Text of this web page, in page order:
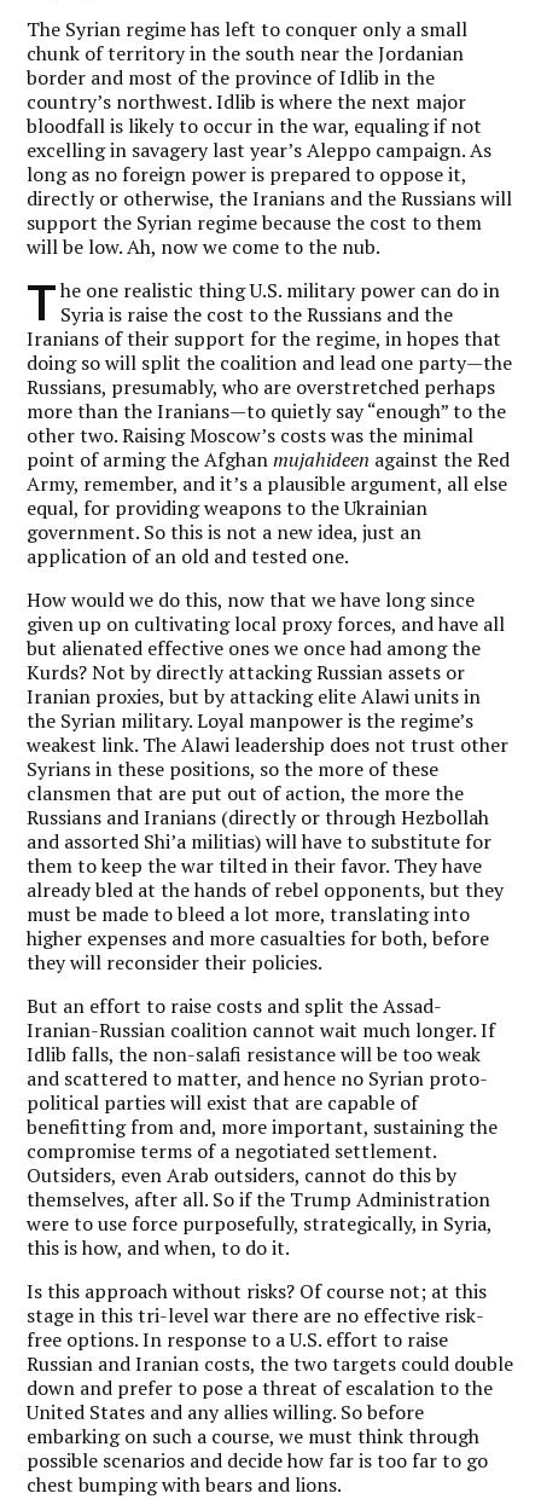
The Syrian regime has left to conquer only a small
chunk of territory in the south near the Jordanian
border and most of the province of Idlib in the
country’s northwest. Idlib is where the next major
bloodfall is likely to occur in the war, equaling if not
excelling in savagery last year’s Aleppo campaign. As
long as no foreign power is prepared to oppose it,
directly or otherwise, the Iranians and the Russians will
support the Syrian regime because the cost to them
will be low. Ah, now we come to the nub.
T he one realistic thing U.S. military power can do in
Syria is raise the cost to the Russians and the
Iranians of their support for the regime, in hopes that
doing so will split the coalition and lead one party—the
Russians, presumably, who are overstretched perhaps
more than the Iranians—to quietly say “enough” to the
other two. Raising Moscow’s costs was the minimal
point of arming the Afghanmujahideen against the Red
Army, remember, and it’s a plausible argument, all else
equal, for providing weapons to the Ukrainian
government. So this is not a new idea, just an
application of an old and tested one.
How would we do this, now that we have long since
given up on cultivating local proxy forces, and have all
but alienated effective ones we once had among the
Kurds? Not by directly attacking Russian assets or
Iranian proxies, but by attacking elite Alawi units in
the Syrian military. Loyal manpower is the regime’s
weakest link. The Alawi leadership does not trust other
Syrians in these positions, so the more of these
clansmen that are put out of action, the more the
Russians and Iranians (directly or through Hezbollah
and assorted Shi’a militias) will have to substitute for
them to keep the war tilted in their favor. They have
already bled at the hands of rebel opponents, but they
must be made to bleed a lot more, translating into
higher expenses and more casualties for both, before
they will reconsider their policies.
But an effort to raise costs and split the Assad-
Iranian-Russian coalition cannot wait much longer. If
Idlib falls, the non-salafi resistance will be too weak
and scattered to matter, and hence no Syrian proto-
political parties will exist that are capable of
benefitting from and, more important, sustaining the
compromise terms of a negotiated settlement.
Outsiders, even Arab outsiders, cannot do this by
themselves, after all. So if the Trump Administration
were to use force purposefully, strategically, in Syria,
this is how, and when, to do it.
Is this approach without risks? Of course not; at this
stage in this tri-level war there are no effective risk-
free options. In response to a U.S. effort to raise
Russian and Iranian costs, the two targets could double
down and prefer to pose a threat of escalation to the
United States and any allies willing. So before
embarking on such a course, we must think through
possible scenarios and decide how far is too far to go
chest bumping with bears and lions.